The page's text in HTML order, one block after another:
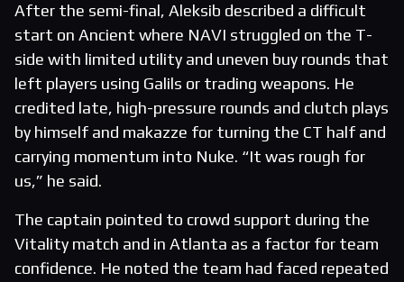
After the semi-final, Aleksib described a difficult
start on Ancient where NAVI struggled on the T-
side with limited utility and uneven buy rounds that
left players using Galils or trading weapons. He
credited late, high-pressure rounds and clutch plays
by himself and makazze for turning the CT half and
carrying momentum into Nuke. “It was rough for
us,” he said.
The captain pointed to crowd support during the
Vitality match and in Atlanta as a factor for team
confidence. He noted the team had faced repeated